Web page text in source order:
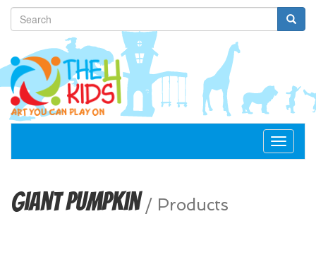
Toggle
Giant Pumpkin/ Products